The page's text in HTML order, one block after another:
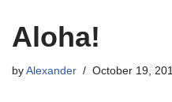
Aloha!
by Alexander October 19,